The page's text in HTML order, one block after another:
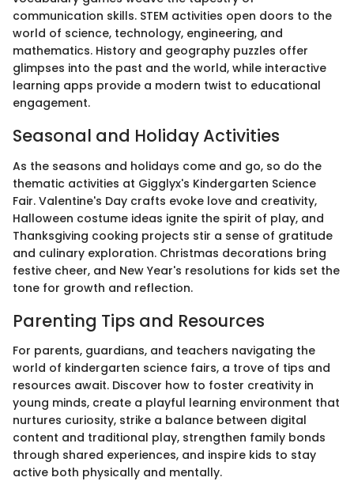
communication skills. STEM activities open doors to the
world of science, technology, engineering, and
mathematics. History and geography puzzles offer
glimpses into the past and the world, while interactive
learning apps provide a modern twist to educational
engagement.
Seasonal and Holiday Activities
As the seasons and holidays come and go, so do the
thematic activities at Gigglyx's Kindergarten Science
Fair. Valentine's Day crafts evoke love and creativity,
Halloween costume ideas ignite the spirit of play, and
Thanksgiving cooking projects stir a sense of gratitude
and culinary exploration. Christmas decorations bring
festive cheer, and New Year's resolutions for kids set the
tone for growth and reflection.
Parenting Tips and Resources
For parents, guardians, and teachers navigating the
world of kindergarten science fairs, a trove of tips and
resources await. Discover how to foster creativity in
young minds, create a playful learning environment that
nurtures curiosity, strike a balance between digital
content and traditional play, strengthen family bonds
through shared experiences, and inspire kids to stay
active both physically and mentally.